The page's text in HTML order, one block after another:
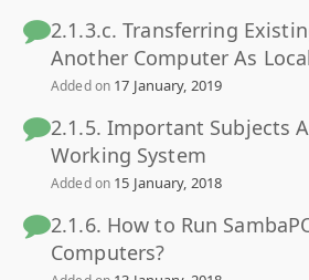
2.1.3.c. Transferring
Another Computer As
Added on 17 January, 2019
2.1.5. Important Subjects
Working System
Added on 15 January, 2018
2.1.6. How to Run
Computers?